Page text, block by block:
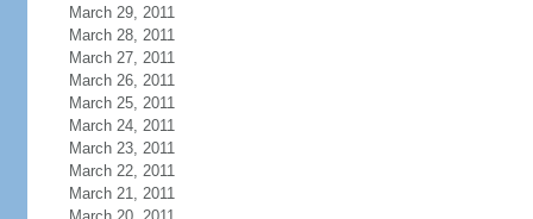
March 29, 2011
March 28, 2011
March 27, 2011
March 26, 2011
March 25, 2011
March 24, 2011
March 23, 2011
March 22, 2011
March 21, 2011